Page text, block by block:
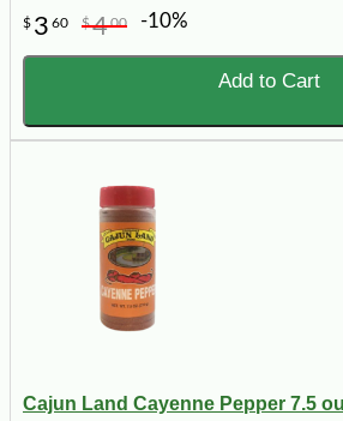
$ 3 60 $400 -10%
Add to Cart
Cajun Land Cayenne Pepper 7.5